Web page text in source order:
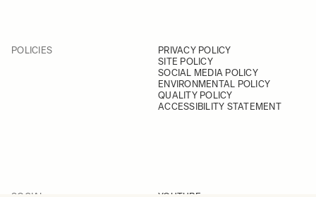
POLICIES
PRIVACY POLICY
SITE POLICY
SOCIAL MEDIA POLICY
ENVIRONMENTAL POLICY
QUALITY POLICY
ACCESSIBILITY STATEMENT